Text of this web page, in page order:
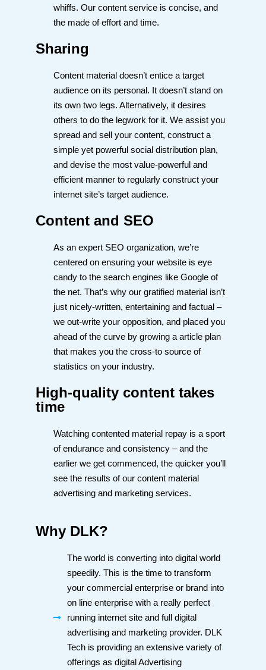
whiffs. Our content service is concise, and
the made of effort and time.
Sharing
Content material doesn’t entice a target
audience on its personal. It doesn’t stand on
its own two legs. Alternatively, it desires
others to do the legwork for it. We assist you
spread and sell your content, construct a
simple yet powerful social distribution plan,
and devise the most value-powerful and
efficient manner to regularly construct your
internet site’s target audience.
Content and SEO
As an expert SEO organization, we’re
centered on ensuring your website is eye
candy to the search engines like Google of
the net. That’s why our gratified material isn’t
just nicely-written, entertaining and factual –
we out-write your opposition, and placed you
ahead of the curve by growing a article plan
that makes you the cross-to source of
statistics on your industry.
High-quality content takes
time
Watching contented material repay is a sport
of endurance and consistency – and the
earlier we get commenced, the quicker you’ll
see the results of our content material
advertising and marketing services.
Why DLK?
The world is converting into digital world
speedily. This is the time to transform
your commercial enterprise or brand into
on line enterprise with a really perfect
running internet site and full digital
advertising and marketing provider. DLK
Tech is providing an extensive variety of
offerings as digital Advertising